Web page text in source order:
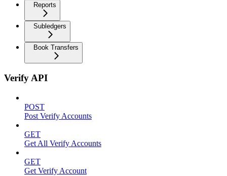
Reports
Subledgers
Book Transfers
Verify API
POST
Post Verify Accounts
GET
Get All Verify Accounts
GET
Get Verify Account